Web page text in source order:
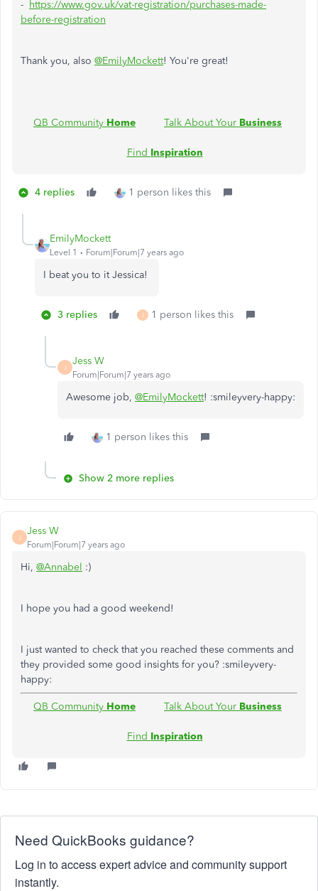
- https://www.gov.uk/vat-registration/purchases-made-
before-registration
Thank you, also @EmilyMockett! You're great!
QB Community Home Talk About Your Business
Find Inspiration
4 replies 1 person likes this
EmilyMockett
Level 1 Forum|Forum|7 years ago
I beat you to it Jessica!
3 replies J 1 person likes this
J
Jess W
Forum|Forum|7 years ago
Awesome job, @EmilyMockett! :smileyvery-happy:
1 person likes this
Show 2 more replies
J
Jess W
Forum|Forum|7 years ago
Hi, @Annabel :)
I hope you had a good weekend!
I just wanted to check that you reached these comments and
they provided some good insights for you? :smileyvery-
happy:
QB Community Home Talk About Your Business
Find Inspiration
Need QuickBooks guidance?
Log in to access expert advice and community support
instantly.